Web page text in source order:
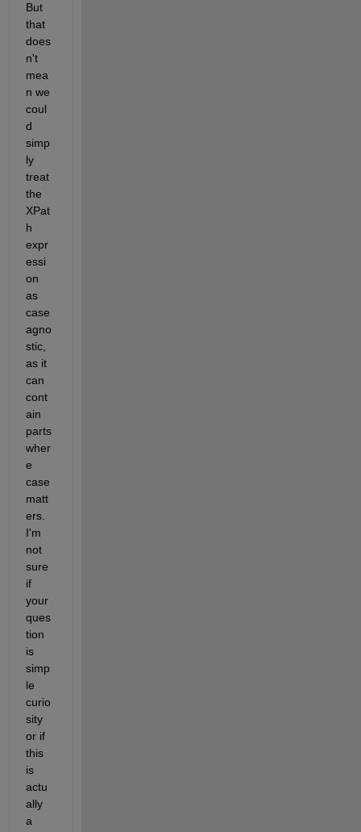
But
that
does
n't
mea
n we
coul
d
simp
ly
treat
the
XPat
h
expr
essi
on
as
case
agno
stic,
as it
can
cont
ain
parts
wher
e
case
matt
ers.
I'm
not
sure
if
your
ques
tion
is
simp
le
curio
sity
or if
this
is
actu
ally
a